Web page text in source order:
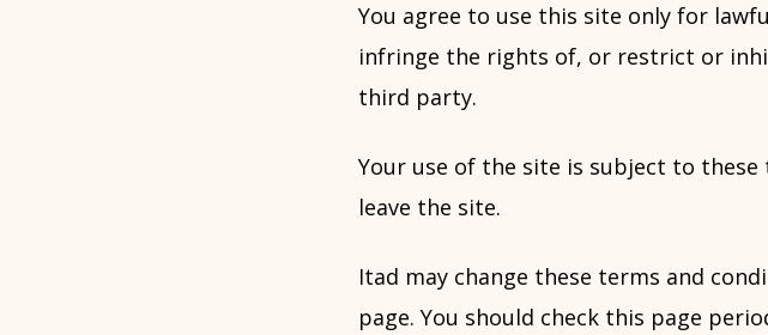
You agree to use this site only for
infringe the rights of, or restrict or
third party.
Your use of the site is subject to
leave the site.
Itad may change these terms and
page. You should check this page